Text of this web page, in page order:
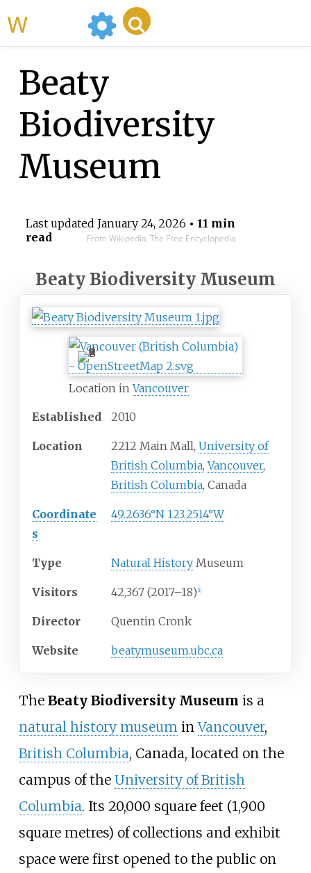
Beaty
Biodiversity
Museum
Last updated January 24, 2026 • 11 min
read
From Wikipedia, The Free Encyclopedia
Beaty Biodiversity Museum
Location inVancouver
Established 2010
Location 2212 Main Mall, University of
British Columbia,Vancouver,
British Columbia, Canada
Coordinate
s
49.2636°N 123.2514°W
Type Natural History Museum
Visitors 42,367 (2017–18) 1]
Director Quentin Cronk
Website beatymuseum.ubc.ca
The Beaty Biodiversity Museum is a
natural history museum inVancouver,
British Columbia, Canada, located on the
campus of the University of British
Columbia. Its 20,000 square feet (1,900
square metres) of collections and exhibit
space were first opened to the public on